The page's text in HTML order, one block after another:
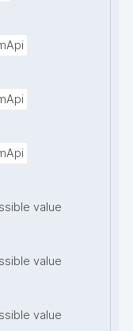
value
value
value